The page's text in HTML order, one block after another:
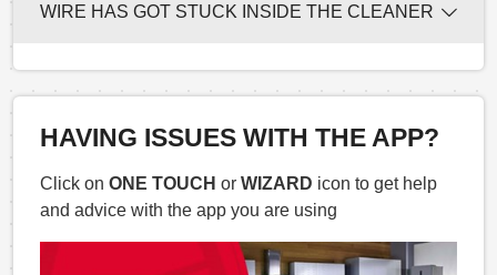
WIRE HAS GOT STUCK INSIDE THE CLEANER
HAVING ISSUES WITH THE APP?
Click on ONE TOUCH or WIZARD icon to get help
and advice with the app you are using